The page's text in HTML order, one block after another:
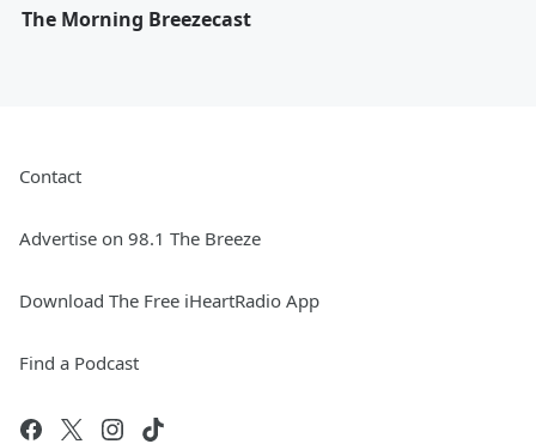
The Morning Breezecast
Contact
Advertise on 98.1 The Breeze
Download The Free iHeartRadio App
Find a Podcast